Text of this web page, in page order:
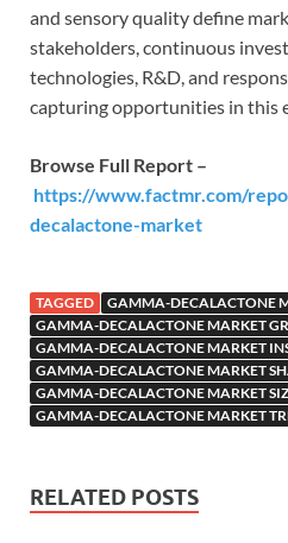
and sensory quality define
stakeholders, continuous
technologies, R&D, and
capturing opportunities in this
Browse Full Report –
https://www.factmr.com/
decalactone-market
TAGGED
GAMMA-DECALACTONE
GAMMA-DECALACTONE MARKET
GAMMA-DECALACTONE MARKET
GAMMA-DECALACTONE MARKET
GAMMA-DECALACTONE MARKET
GAMMA-DECALACTONE MARKET
RELATED POSTS